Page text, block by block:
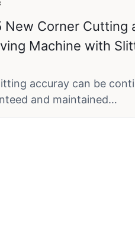
New Corner Cutting
Machine with
accuray can be
and maintained
die-